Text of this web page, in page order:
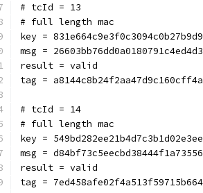
# tcId = 13
# full length mac
key =
msg =
result = valid
tag =
# tcId = 14
# full length mac
key =
msg =
result = valid
tag =